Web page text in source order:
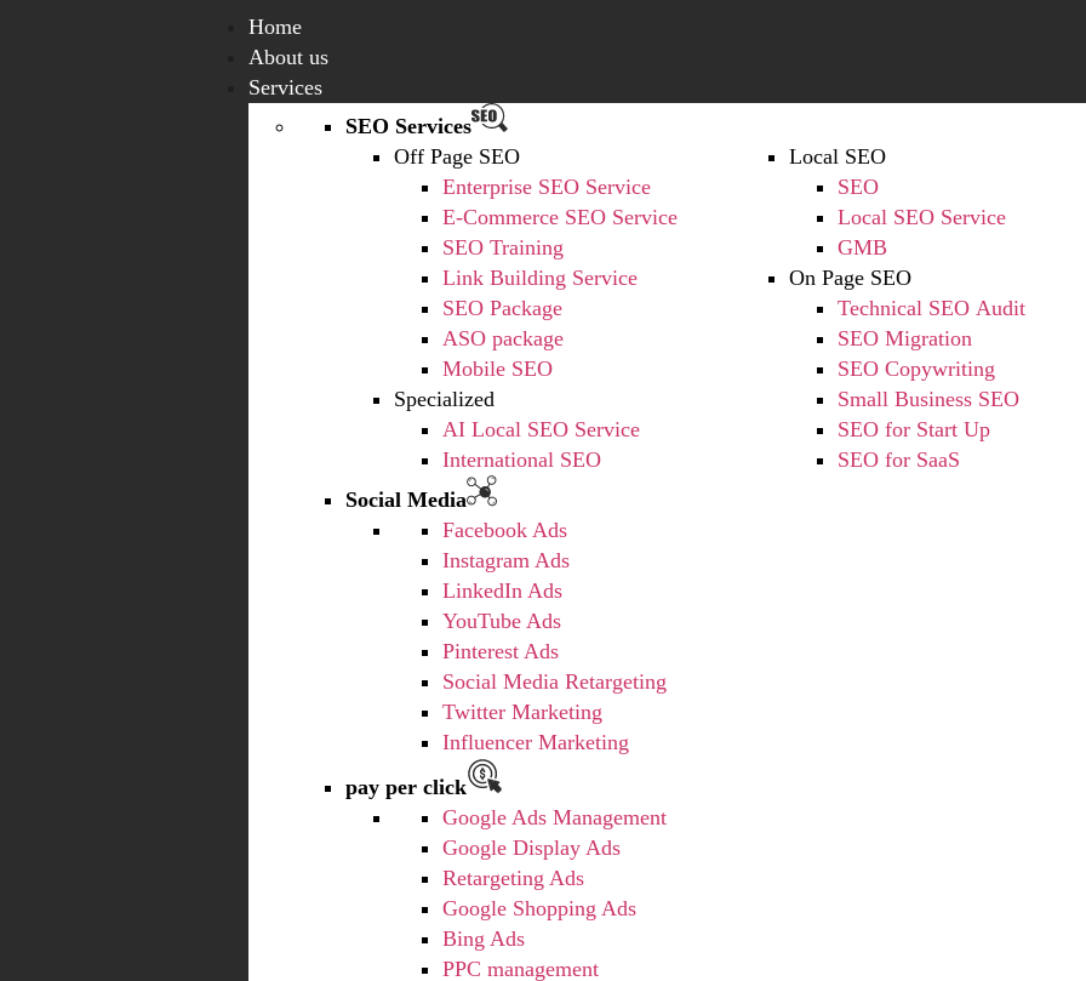
Home
About us
Services
SEO Services
Off Page SEO
Enterprise SEO Service
E-Commerce SEO Service
SEO Training
Link Building Service
SEO Package
ASO package
Mobile SEO
Specialized
AI Local SEO Service
International SEO
Local SEO
SEO
Local SEO Service
GMB
On Page SEO
Technical SEO Audit
SEO Migration
SEO Copywriting
Small Business SEO
SEO for Start Up
SEO for SaaS
Social Media
Facebook Ads
Instagram Ads
LinkedIn Ads
YouTube Ads
Pinterest Ads
Social Media Retargeting
Twitter Marketing
Influencer Marketing
pay per click
Google Ads Management
Google Display Ads
Retargeting Ads
Google Shopping Ads
Bing Ads
PPC management